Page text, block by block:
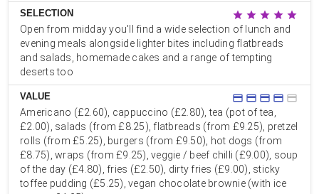
SELECTION star star star star star
Open from midday you'll find a wide selection of lunch and
evening meals alongside lighter bites including flatbreads
and salads, homemade cakes and a range of tempting
deserts too
VALUE credit_card credit_card credit_card credit_card credit_card
Americano (£2.60), cappuccino (£2.80), tea (pot of tea,
£2.00), salads (from £8.25), flatbreads (from £9.25), pretzel
rolls (from £5.25), burgers (from £9.50), hot dogs (from
£8.75), wraps (from £9.25), veggie / beef chilli (£9.00), soup
of the day (£4.80), fries (£2.50), dirty fries (£9.00), sticky
toffee pudding (£5.25), vegan chocolate brownie (with ice